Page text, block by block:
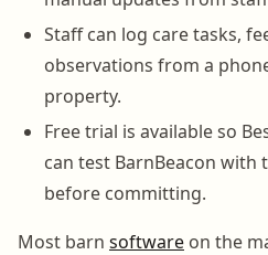
Staff can log care tasks,
observations from a
property.
Free trial is available so
can test BarnBeacon
before committing.
Most barn software on the